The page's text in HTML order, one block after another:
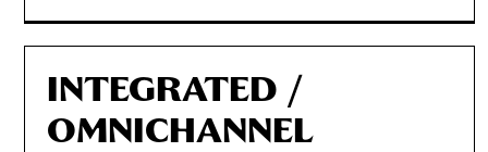
INTEGRATED /
OMNICHANNEL